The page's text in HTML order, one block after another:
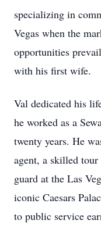
specializing in
Vegas when the
opportunities
with his first wife.
Val dedicated his
he worked as a
twenty years. He
agent, a skilled
guard at the Las
iconic Caesars
to public service